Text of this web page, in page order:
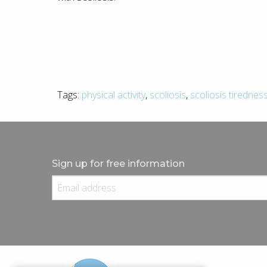
Tags: physical activity, scoliosis, scoliosis tiredness
Sign up for free information